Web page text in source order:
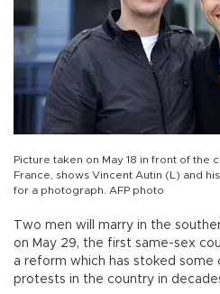
Picture taken on May 18 in front of the
France, shows Vincent Autin (L) and
for a photograph. AFP photo
Two men will marry in the
on May 29, the first same-sex
a reform which has stoked
protests in the country in